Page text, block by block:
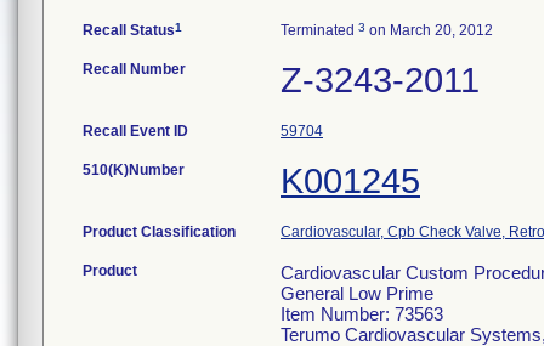
Recall Status1 Terminated 3 on March 20, 2012
Recall Number Z-3243-2011
Recall Event ID 59704
510(K)Number K001245
Product Classification Cardiovascular, Cpb Check Valve,
Product
Cardiovascular Custom
General Low Prime
Item Number: 73563
Terumo Cardiovascular